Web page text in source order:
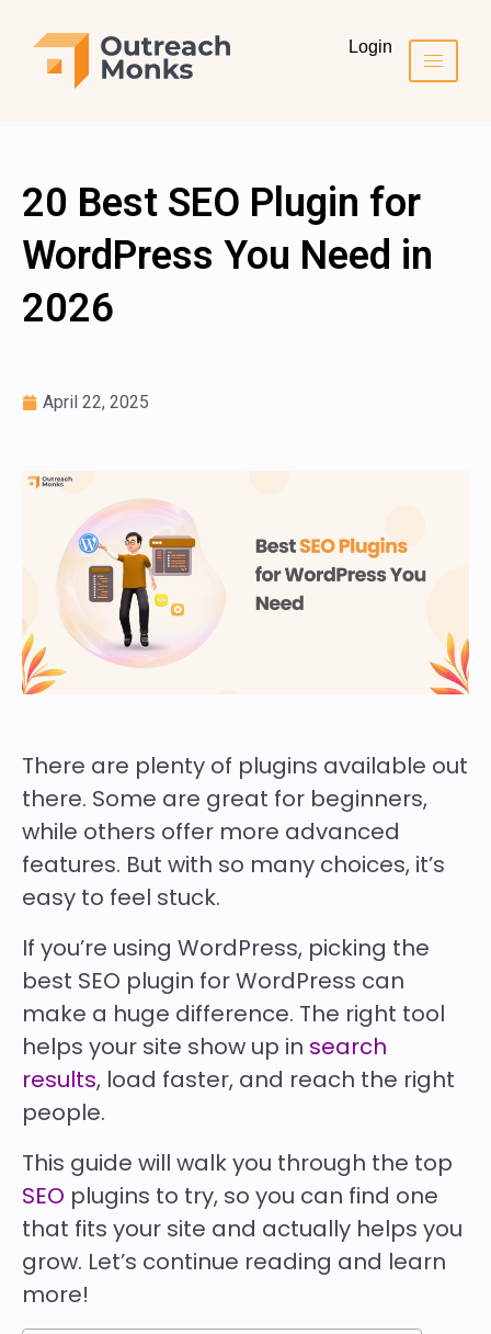
Login
20 Best SEO Plugin for
WordPress You Need in
2026
April 22, 2025
There are plenty of plugins available out
there. Some are great for beginners,
while others offer more advanced
features. But with so many choices, it’s
easy to feel stuck.
If you’re using WordPress, picking the
best SEO plugin for WordPress can
make a huge difference. The right tool
helps your site show up in search
results, load faster, and reach the right
people.
This guide will walk you through the top
SEO plugins to try, so you can find one
that fits your site and actually helps you
grow. Let’s continue reading and learn
more!